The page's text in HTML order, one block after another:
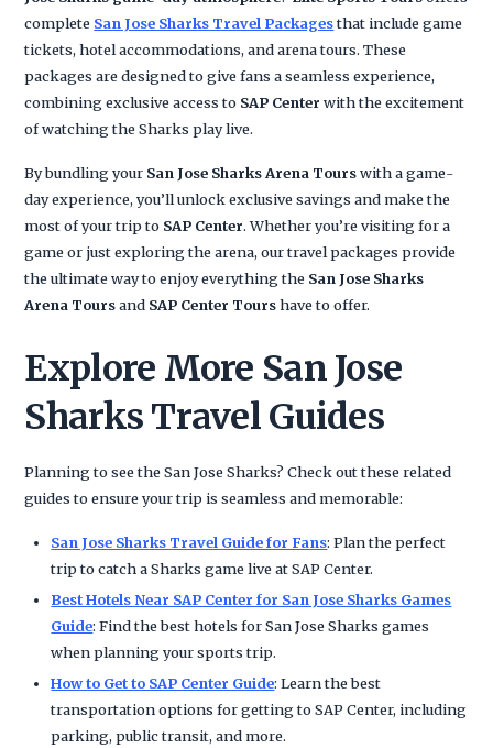
complete San Jose Sharks Travel Packagesthat include game
tickets, hotel accommodations, and arena tours. These
packages are designed to give fans a seamless experience,
combining exclusive access to SAP Center with the excitement
of watching the Sharks play live.
By bundling your San Jose Sharks Arena Tourswith a game-
day experience, you’ll unlock exclusive savings and make the
most of your trip to SAP Center. Whether you’re visiting for a
game or just exploring the arena, our travel packages provide
the ultimate way to enjoy everything the San Jose Sharks
Arena Toursand SAP Center Tourshave to offer.
Explore More San Jose
Sharks Travel Guides
Planning to see the San Jose Sharks? Check out these related
guides to ensure your trip is seamless and memorable:
San Jose Sharks Travel Guide for Fans: Plan the perfect
trip to catch a Sharks game live at SAP Center.
Best Hotels Near SAP Center for San Jose Sharks Games
Guide: Find the best hotels for San Jose Sharks games
when planning your sports trip.
How to Get to SAP Center Guide: Learn the best
transportation options for getting to SAP Center, including
parking, public transit, and more.